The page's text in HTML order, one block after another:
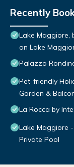
Recently
Lake Maggiore,
on Lake
Palazzo
Pet-friendly
Garden &
La Rocca by
Lake Maggiore
Private Pool